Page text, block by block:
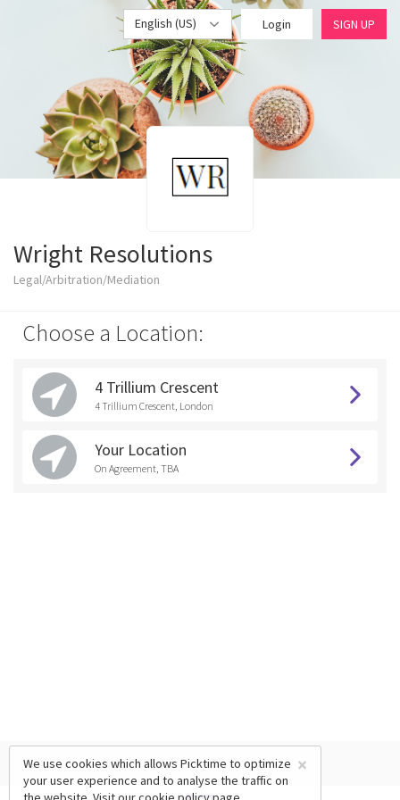
English (US) Login SIGN UP
Wright Resolutions
Legal/Arbitration/Mediation
Choose a Location:
4 Trillium Crescent
4 Trillium Crescent, London
Your Location
On Agreement, TBA
×
We use cookies which allows Picktime to optimize
your user experience and to analyse the traffic on